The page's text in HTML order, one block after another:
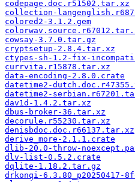
codepage.doc.r51502.tar.xz
collection-
colored2-3.1.2.gem
cowsay-3.7.0.tar.gz
cryptsetup-2.8.4.tar.xz
ctypes-sh-1.2-fix-
currvita.r15878.tar.xz
data-encoding-2.8.0.crate
datetime2-
datetime2-
dav1d-1.4.2.tar.xz
dbus-broker-36.tar.xz
decorule.r55230.tar.xz
denisbdoc.doc.r66137.tar.xz
derive_more-2.1.1.crate
dlib-20.0-throw-
dlv-list-0.5.2.crate
dqlite-1.18.2.tar.gz
drkonqi-6.3.80_p20250417-